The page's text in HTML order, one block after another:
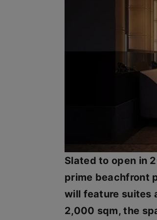
Slated to open in
prime beachfront
will feature suites
2,000 sqm, the